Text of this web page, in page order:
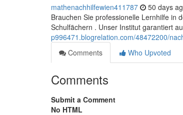
mathenachhilfewien411787 50 days
Brauchen Sie professionelle Lernhilfe in
Schulfächern . Unser Institut garantiert
p996471.blogrelation.com/48472200/
Comments
Who Upvoted
Comments
Submit a Comment
No HTML